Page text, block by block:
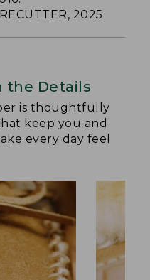
2025
the Details
is thoughtfully
keep you and
every day feel